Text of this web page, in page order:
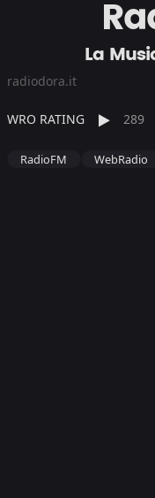
La
radiodora.it
WRO RATING 289
RadioFM WebRadio